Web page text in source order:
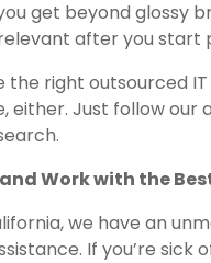
get beyond glossy
after you start
the right outsourced
either. Just follow
Work with the
we have an
If you’re